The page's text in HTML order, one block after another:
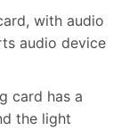
with audio
audio device
card has a
the light